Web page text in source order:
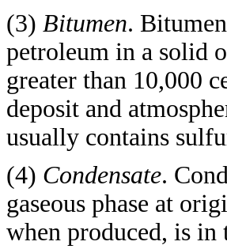
(3) Bitumen.
petroleum in a solid
greater than 10,000
deposit and
usually contains
(4) Condensate.
gaseous phase at
when produced, is in